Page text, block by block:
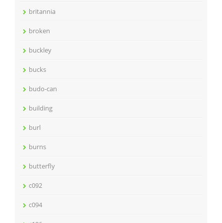
britannia
broken
buckley
bucks
budo-can
building
burl
burns
butterfly
c092
c094